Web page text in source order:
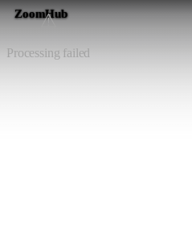
⚠️
Processing failed
ZoomHub